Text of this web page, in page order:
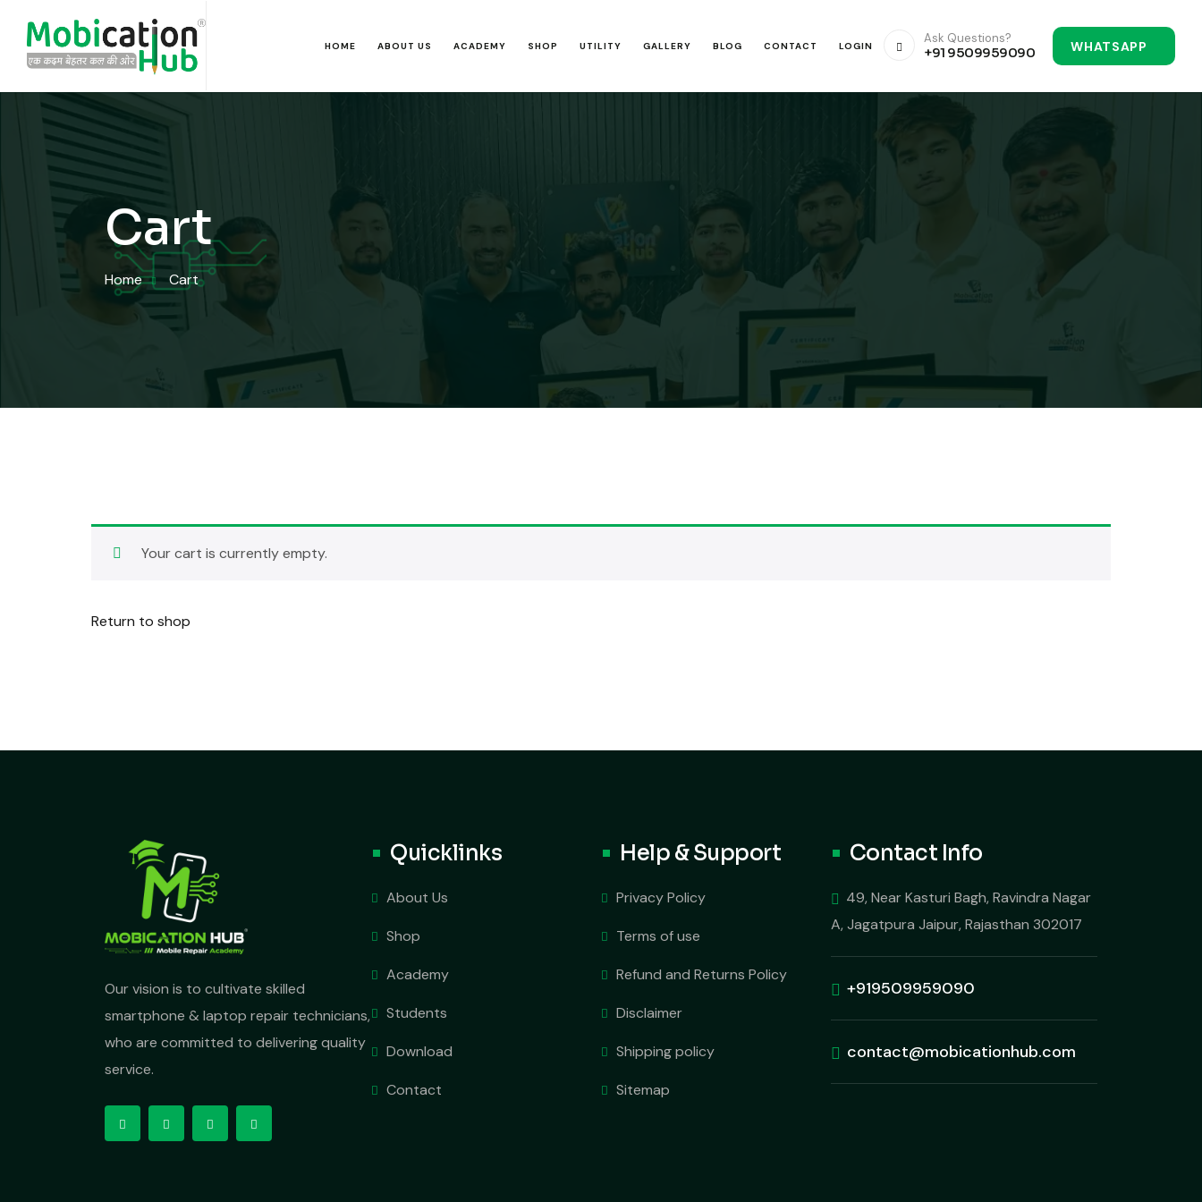
HOME ABOUT US ACADEMY SHOP UTILITY GALLERY BLOG CONTACT LOGIN
Ask Questions?
+91 9509959090 WHATSAPP
Cart
Home Cart
Your cart is currently empty.
Return to shop
Our vision is to cultivate skilled
smartphone & laptop repair technicians,
who are committed to delivering quality
service.
Quicklinks
About Us
Shop
Academy
Students
Download
Contact
Help & Support
Privacy Policy
Terms of use
Refund and Returns Policy
Disclaimer
Shipping policy
Sitemap
Contact Info
49, Near Kasturi Bagh, Ravindra Nagar
A, Jagatpura Jaipur, Rajasthan 302017
+919509959090
contact@mobicationhub.com